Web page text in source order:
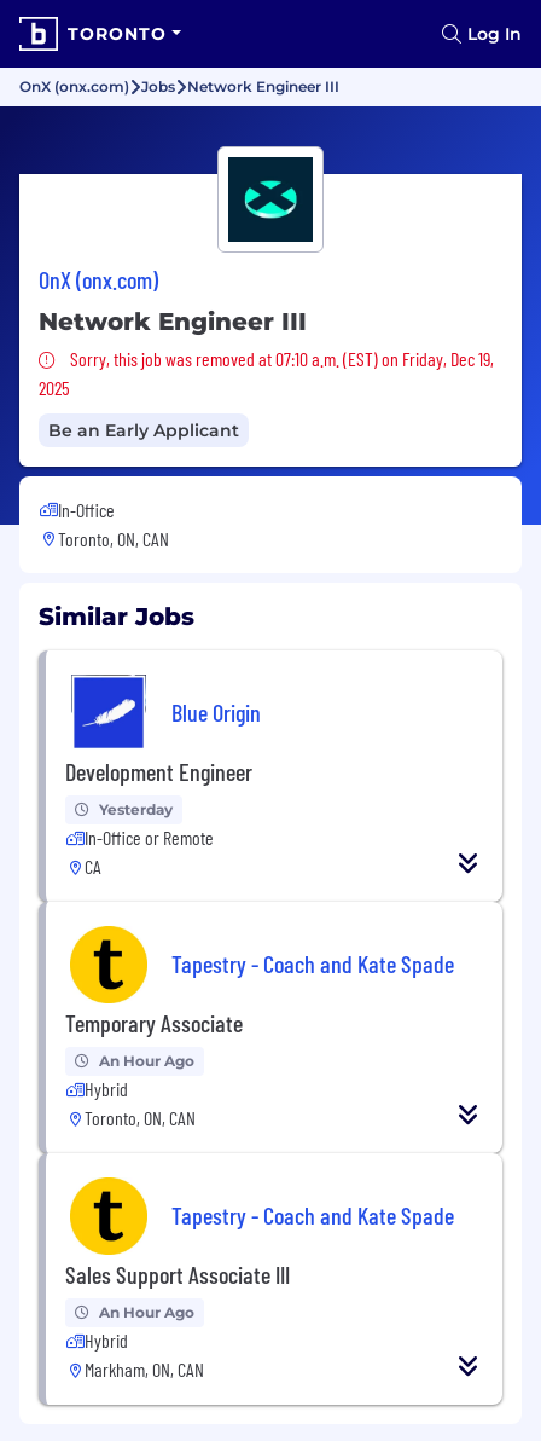
TORONTO Log In
OnX (onx.com) Jobs Network Engineer III
OnX (onx.com)
Network Engineer III
Sorry, this job was removed
Sorry, this job was removed at 07:10 a.m. (EST) on Friday, Dec 19,
2025
Be an Early Applicant
In-Office
Toronto, ON, CAN
Similar Jobs
Blue Origin
Development Engineer
Yesterday
In-Office or Remote
CA
Tapestry - Coach and Kate Spade
Temporary Associate
An Hour Ago
Hybrid
Toronto, ON, CAN
Tapestry - Coach and Kate Spade
Sales Support Associate III
An Hour Ago
Hybrid
Markham, ON, CAN